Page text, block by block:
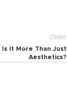
Older
It More Than Just
Aesthetics?